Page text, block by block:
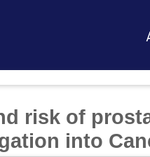
risk of
into